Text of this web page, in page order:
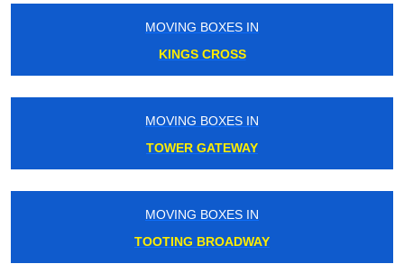
MOVING BOXES IN
KINGS CROSS
MOVING BOXES IN
TOWER GATEWAY
MOVING BOXES IN
TOOTING BROADWAY